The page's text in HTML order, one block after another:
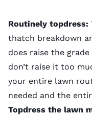
Routinely topdress:
thatch breakdown
does raise the
don’t raise it too
your entire lawn
needed and the
Topdress the lawn